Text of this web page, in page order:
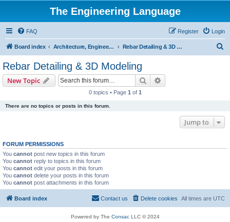
The Engineering Language
FAQ Login
Register
Board index Architecture, Engineering & Construction Rebar Detailing & 3D Modeling
Rebar Detailing & 3D Modeling
New Topic Search
0 topics • Page 1 of 1
There are no topics or posts in this forum.
Jump to
FORUM PERMISSIONS
You cannot post new topics in this forum
You cannot reply to topics in this forum
You cannot edit your posts in this forum
You cannot delete your posts in this forum
You cannot post attachments in this forum
Board index All times are UTC
Delete cookies
Contact us
Powered by The ConsacLLC © 2024